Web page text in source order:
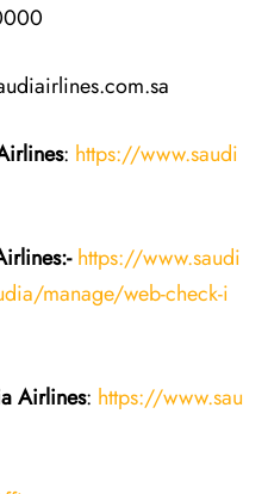
: https://www.saudi
https://www.saudi
manage/web-check-i
Airlines: https://www.sau